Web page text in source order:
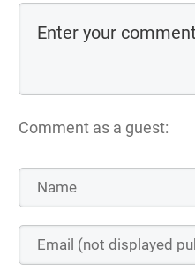
Comment as a guest: